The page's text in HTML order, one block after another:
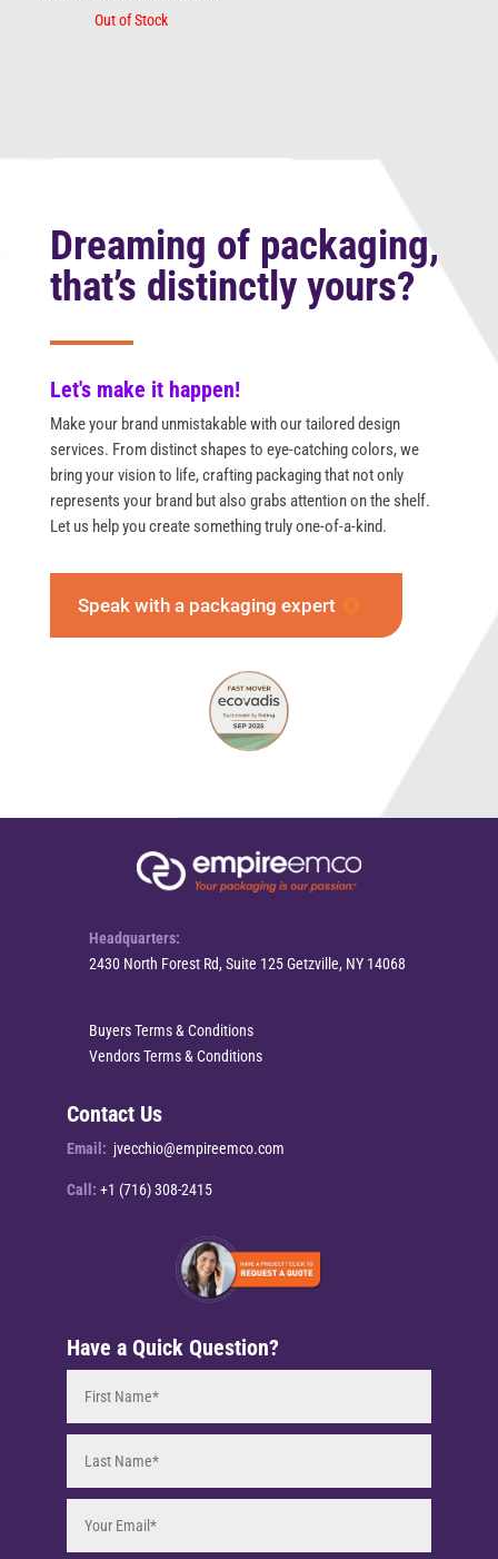
Out of Stock
Dreaming of packaging,
that’s distinctly yours?
Let's make it happen!
Make your brand unmistakable with our tailored design
services. From distinct shapes to eye-catching colors, we
bring your vision to life, crafting packaging that not only
represents your brand but also grabs attention on the shelf.
Let us help you create something truly one-of-a-kind.
Speak with a packaging expert
Headquarters:
2430 North Forest Rd, Suite 125 Getzville, NY 14068
Buyers Terms & Conditions
Vendors Terms & Conditions
Contact Us
Email: jvecchio@empireemco.com
Call: +1 (716) 308-2415
Have a Quick Question?